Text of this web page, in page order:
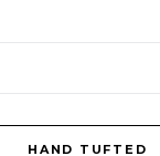
HAND TUFTED